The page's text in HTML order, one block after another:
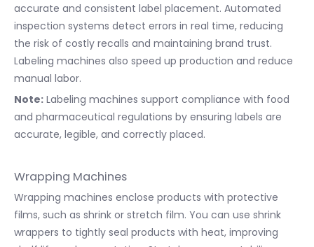
accurate and consistent label placement. Automated
inspection systems detect errors in real time, reducing
the risk of costly recalls and maintaining brand trust.
Labeling machines also speed up production and reduce
manual labor.
Note: Labeling machines support compliance with food
and pharmaceutical regulations by ensuring labels are
accurate, legible, and correctly placed.
Wrapping Machines
Wrapping machines enclose products with protective
films, such as shrink or stretch film. You can use shrink
wrappers to tightly seal products with heat, improving